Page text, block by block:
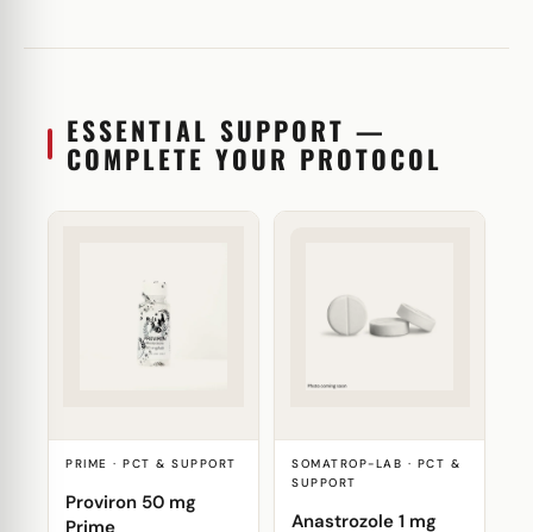
ESSENTIAL SUPPORT —
COMPLETE YOUR PROTOCOL
PRIME · PCT & SUPPORT
Proviron 50 mg
Prime
SOMATROP-LAB · PCT &
SUPPORT
Anastrozole 1 mg